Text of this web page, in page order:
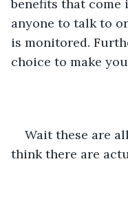
benefits that come
anyone to talk to
is monitored.
choice to make
Wait these are
think there are